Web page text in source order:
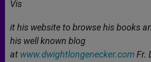
Vis
it his website to browse his books
his well known blog
at www.dwightlongenecker.comFr.